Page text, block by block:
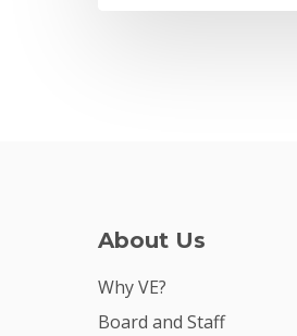
About Us
Why VE?
Board and Staff